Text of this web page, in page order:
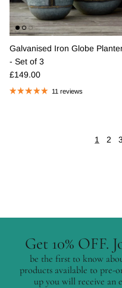
Galvanised Iron Globe
- Set of 3
Regular price
£149.00
11 reviews
1 2
Get 10% OFF.
be the first to know
products available to pre-
up you will receive an